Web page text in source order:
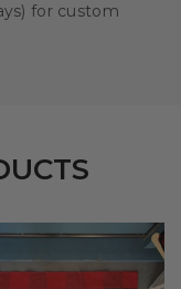
for custom